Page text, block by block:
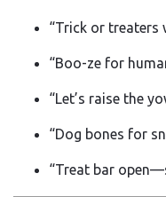
“Trick or treaters
“Boo-ze for
“Let’s raise the
“Dog bones for
“Treat bar